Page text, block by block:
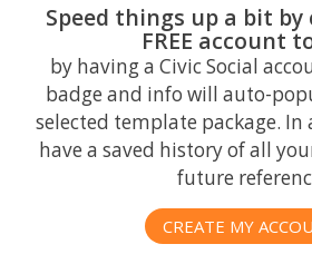
Speed things up a bit
FREE account
by having a Civic Social
badge and info will auto-
selected template package.
have a saved history of all
future
CREATE MY